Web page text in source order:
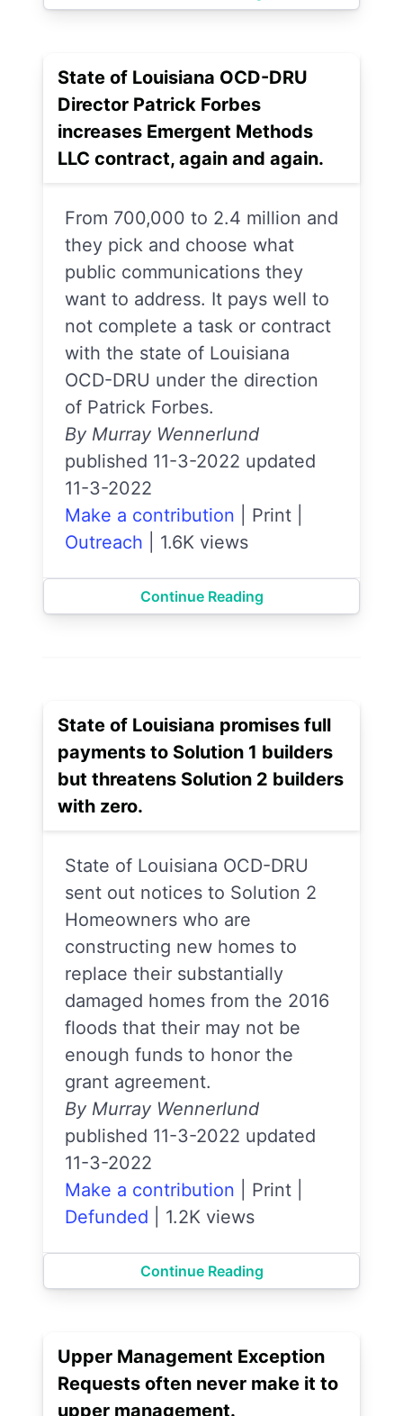
State of Louisiana OCD-DRU
Director Patrick Forbes
increases Emergent Methods
LLC contract, again and again.
From 700,000 to 2.4 million and
they pick and choose what
public communications they
want to address. It pays well to
not complete a task or contract
with the state of Louisiana
OCD-DRU under the direction
of Patrick Forbes.
By Murray Wennerlund
published 11-3-2022 updated
11-3-2022
Make a contribution
Print
Outreach
1.6K views
Continue Reading
State of Louisiana promises full
payments to Solution 1 builders
but threatens Solution 2 builders
with zero.
State of Louisiana OCD-DRU
sent out notices to Solution 2
Homeowners who are
constructing new homes to
replace their substantially
damaged homes from the 2016
floods that their may not be
enough funds to honor the
grant agreement.
By Murray Wennerlund
published 11-3-2022 updated
11-3-2022
Make a contribution
Print
Defunded
1.2K views
Continue Reading
Upper Management Exception
Requests often never make it to
upper management.